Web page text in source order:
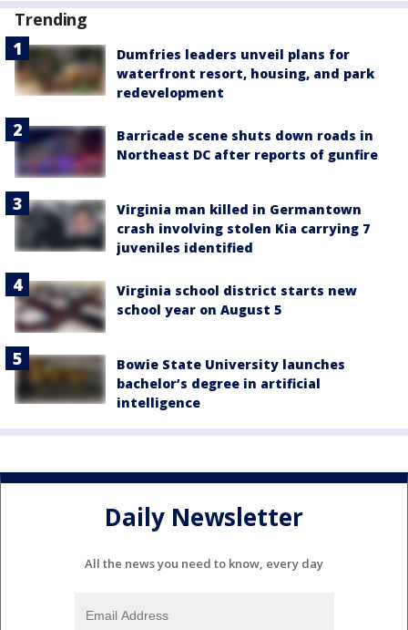
Trending
Dumfries leaders unveil plans for
waterfront resort, housing, and park
redevelopment
Barricade scene shuts down roads in
Northeast DC after reports of gunfire
Virginia man killed in Germantown
crash involving stolen Kia carrying 7
juveniles identified
Virginia school district starts new
school year on August 5
Bowie State University launches
bachelor’s degree in artificial
intelligence
Daily Newsletter
All the news you need to know, every day